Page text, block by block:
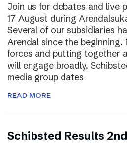
Join us for debates and live
17 August during
Several of our subsidiaries
Arendal since the beginning.
forces and putting together
will engage broadly.
media group dates
READ MORE
Schibsted Results